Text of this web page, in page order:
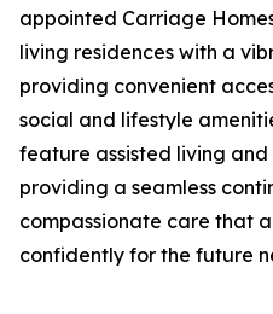
appointed Carriage
living residences with a
providing convenient
social and lifestyle
feature assisted living
providing a seamless
compassionate care that
confidently for the future